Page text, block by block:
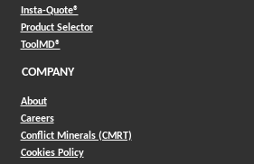
Insta-Quote®(Opens in a new window)
Product Selector(Opens in a new window)
ToolMD®(Opens in a new window)
COMPANY
About
Careers
Conflict Minerals (CMRT)
Cookies Policy